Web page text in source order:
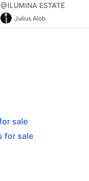
@ILUMINA ESTATE
Julius Alob
sale
for sale